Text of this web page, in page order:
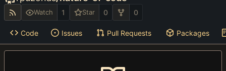
Watch 1 Star 0 0
Code Issues Pull Requests Packages